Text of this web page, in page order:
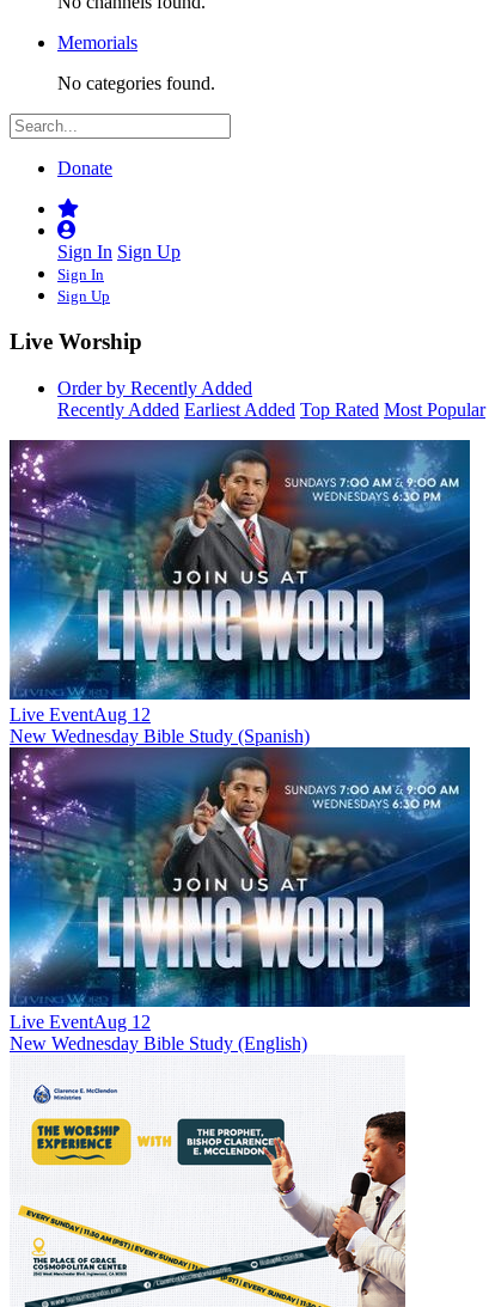
Memorials
No categories found.
Donate
Sign In Sign Up
Sign In
Sign Up
Live Worship
Order by Recently Added
Recently Added Earliest Added Top Rated Most Popular
Live EventAug 12
New Wednesday Bible Study (Spanish)
Live EventAug 12
New Wednesday Bible Study (English)